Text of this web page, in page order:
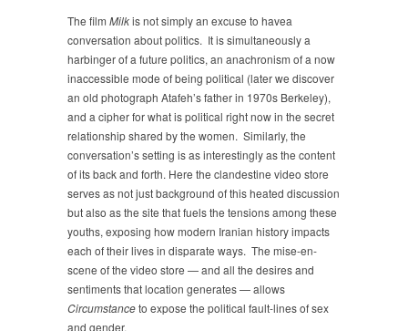
The film Milkis not simply an excuse to havea
conversation about politics. It is simultaneously a
harbinger of a future politics, an anachronism of a now
inaccessible mode of being political (later we discover
an old photograph Atafeh’s father in 1970s Berkeley),
and a cipher for what is political right now in the secret
relationship shared by the women. Similarly, the
conversation’s setting is as interestingly as the content
of its back and forth. Here the clandestine video store
serves as not just background of this heated discussion
but also as the site that fuels the tensions among these
youths, exposing how modern Iranian history impacts
each of their lives in disparate ways. The mise-en-
scene of the video store — and all the desires and
sentiments that location generates — allows
Circumstanceto expose the political fault-lines of sex
and gender.